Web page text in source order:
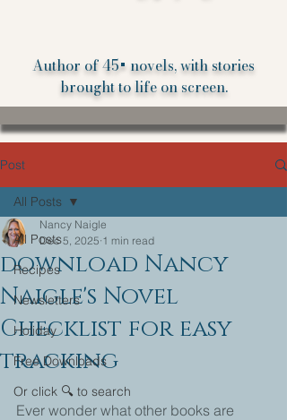
Author of 45+ novels, with stories
brought to life on screen.
Post
All Posts
Recipes
Newsletters
Holiday
Free Downloads
Or click 🔍 to search
All Posts
download Nancy
Naigle's Novel
Checklist for easy
tracking
Nancy Naigle
Dec 5, 2025 1 min read
Ever wonder what other books are